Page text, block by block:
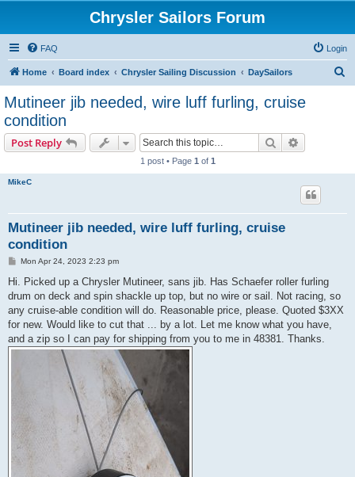
Chrysler Sailors Forum
FAQ Login
Home Board index Chrysler Sailing Discussion DaySailors
Mutineer jib needed, wire luff furling, cruise
condition
Post Reply Search
1 post • Page 1 of 1
MikeC
Mutineer jib needed, wire luff furling, cruise
condition
PMon Apr 24, 2023 2:23 pm
Hi. Picked up a Chrysler Mutineer, sans jib. Has Schaefer roller furling
drum on deck and spin shackle up top, but no wire or sail. Not racing, so
any cruise-able condition will do. Reasonable price, please. Quoted $3XX
for new. Would like to cut that ... by a lot. Let me know what you have,
and a zip so I can pay for shipping from you to me in 48381. Thanks.